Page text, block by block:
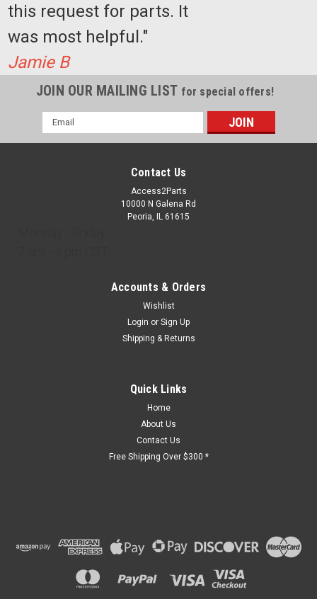
this request for parts. It
was most helpful."
Jamie B
JOIN OUR MAILING LIST for special offers!
Email
Address
Contact Us
Access2Parts
10000 N Galena Rd
Peoria, IL 61615
Accounts & Orders
Wishlist
Login or Sign Up
Shipping & Returns
Quick Links
Home
About Us
Contact Us
Free Shipping Over $300 *